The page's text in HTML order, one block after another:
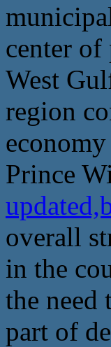
center
West
region
Prince
overall
in the
the need
part of